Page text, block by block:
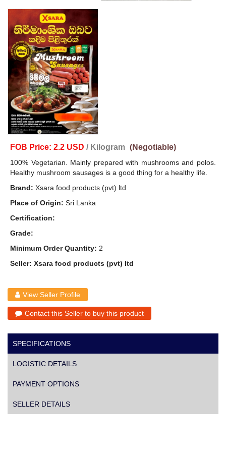
FOB Price: 2.2 USD / Kilogram (Negotiable)
100% Vegetarian. Mainly prepared with mushrooms and polos.
Healthy mushroom sausages is a good thing for a healthy life.
Brand: Xsara food products (pvt) ltd
Place of Origin: Sri Lanka
Certification:
Grade:
Minimum Order Quantity: 2
Seller: Xsara food products (pvt) ltd
View Seller Profile
Contact this Seller to buy this product
SPECIFICATIONS
LOGISTIC DETAILS
PAYMENT OPTIONS
SELLER DETAILS